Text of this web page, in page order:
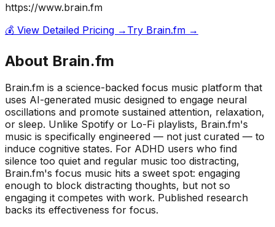
https://www.brain.fm
💰 View Detailed Pricing → Try Brain.fm →
About Brain.fm
Brain.fm is a science-backed focus music platform that
uses AI-generated music designed to engage neural
oscillations and promote sustained attention, relaxation,
or sleep. Unlike Spotify or Lo-Fi playlists, Brain.fm's
music is specifically engineered — not just curated — to
induce cognitive states. For ADHD users who find
silence too quiet and regular music too distracting,
Brain.fm's focus music hits a sweet spot: engaging
enough to block distracting thoughts, but not so
engaging it competes with work. Published research
backs its effectiveness for focus.